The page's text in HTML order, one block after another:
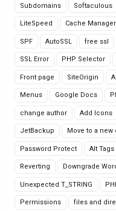
Subdomains Softaculous
LiteSpeed Cache Manager
SPF AutoSSL free ssl
SSL Error PHP Selector
Front page SiteOrigin
Menus Google Docs
change author Add Icons
JetBackup Move to a new
Password Protect Alt Tags
Reverting Downgrade
Unexpected T_STRING
Permissions files and